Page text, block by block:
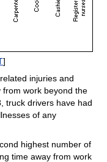
]
injuries and
work beyond the
truck drivers have had
of any
highest number of
time away from work